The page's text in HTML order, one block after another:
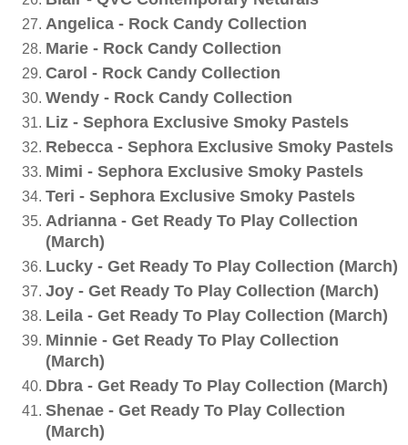
Angelica - Rock Candy Collection
Marie - Rock Candy Collection
Carol - Rock Candy Collection
Wendy - Rock Candy Collection
Liz - Sephora Exclusive Smoky Pastels
Rebecca - Sephora Exclusive Smoky Pastels
Mimi - Sephora Exclusive Smoky Pastels
Teri - Sephora Exclusive Smoky Pastels
Adrianna - Get Ready To Play Collection
(March)
Lucky - Get Ready To Play Collection (March)
Joy - Get Ready To Play Collection (March)
Leila - Get Ready To Play Collection (March)
Minnie - Get Ready To Play Collection
(March)
Dbra - Get Ready To Play Collection (March)
Shenae - Get Ready To Play Collection
(March)